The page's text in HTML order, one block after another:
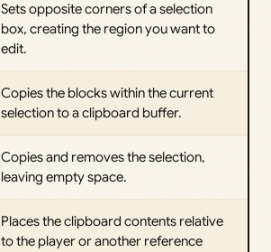
Sets opposite corners of a selection
box, creating the region you want to
edit.
Copies the blocks within the current
selection to a clipboard buffer.
Copies and removes the selection,
leaving empty space.
Places the clipboard contents relative
to the player or another reference